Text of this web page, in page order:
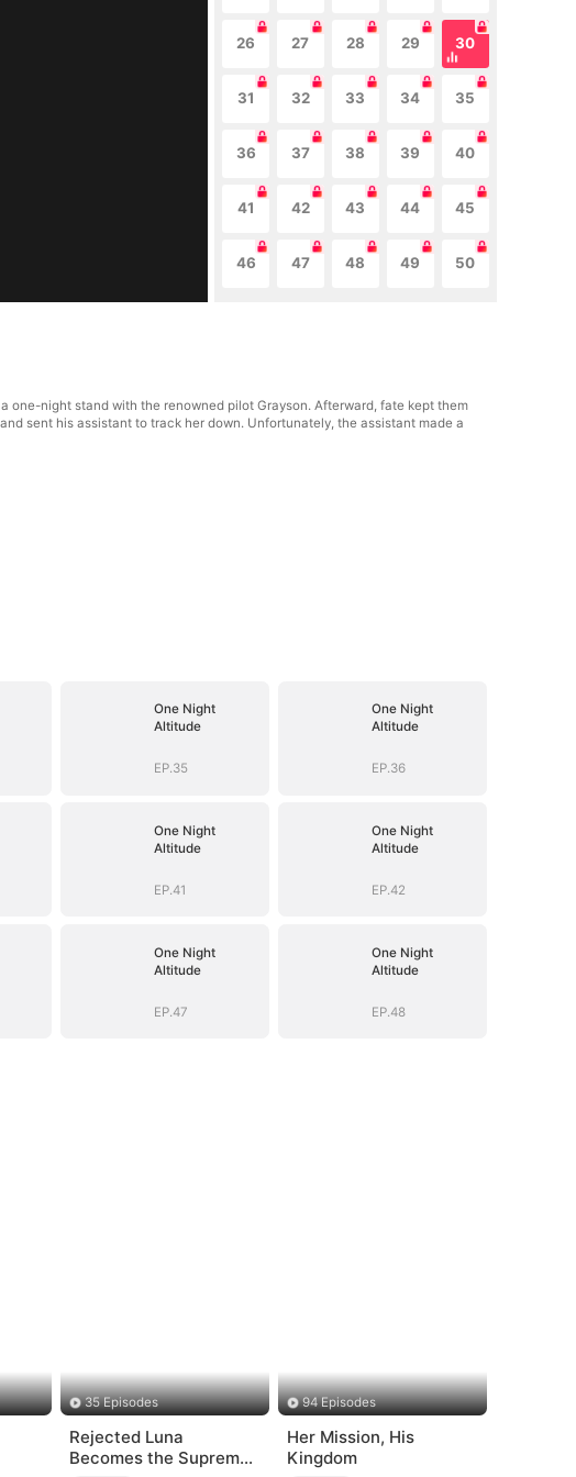
26 27 28 29 30
31 32 33 34 35
36 37 38 39 40
41 42 43 44 45
46 47 48 49 50
one-night stand with the renowned pilot Grayson. Afterward, fate kept them
sent his assistant to track her down. Unfortunately, the assistant made a
One Night
Altitude
EP.35
One Night
Altitude
EP.36
One Night
Altitude
EP.41
One Night
Altitude
EP.42
One Night
Altitude
EP.47
One Night
Altitude
EP.48
35 Episodes
Rejected Luna
Becomes the Supreme
94 Episodes
Her Mission, His
Kingdom